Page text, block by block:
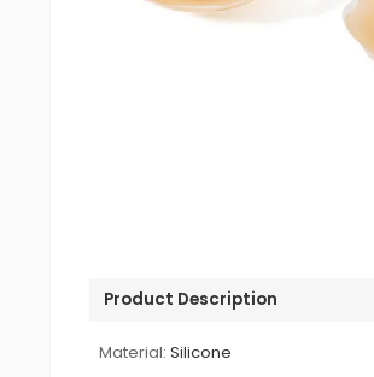
Product Description
Material: Silicone